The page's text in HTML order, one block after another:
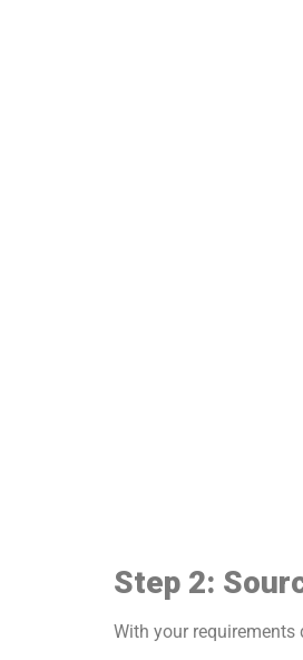
Step 2:
With your